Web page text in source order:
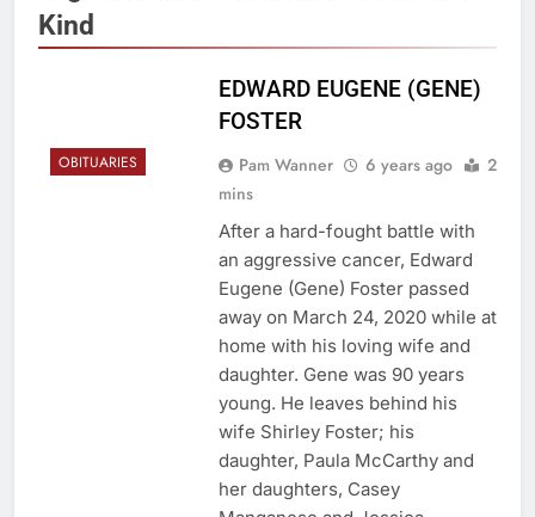
Kind
OBITUARIES
EDWARD EUGENE (GENE)
FOSTER
Pam Wanner 6 years ago
2
mins
After a hard-fought battle with
an aggressive cancer, Edward
Eugene (Gene) Foster passed
away on March 24, 2020 while at
home with his loving wife and
daughter. Gene was 90 years
young. He leaves behind his
wife Shirley Foster; his
daughter, Paula McCarthy and
her daughters, Casey